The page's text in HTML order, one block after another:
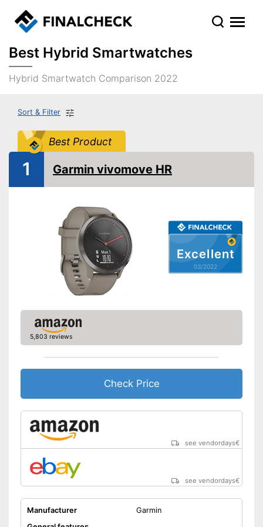
Best Hybrid Smartwatches
Hybrid Smartwatch Comparison 2022
Sort & Filter
Best Product
Excellent
03/2022
1 Garmin vivomove HR
5,803 reviews
Check Price
see vendordays€
see vendordays€
Manufacturer
Garmin